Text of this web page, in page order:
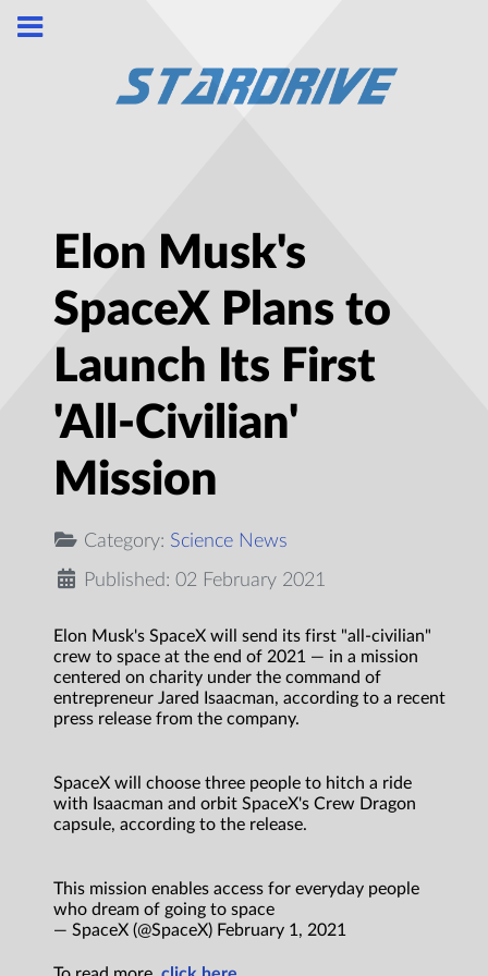
Elon Musk's
SpaceX Plans to
Launch Its First
'All-Civilian'
Mission
Category: Science News
Published: 02 February 2021
Elon Musk's SpaceX will send its first "all-civilian"
crew to space at the end of 2021 — in a mission
centered on charity under the command of
entrepreneur Jared Isaacman, according to a recent
press release from the company.
SpaceX will choose three people to hitch a ride
with Isaacman and orbit SpaceX's Crew Dragon
capsule, according to the release.
This mission enables access for everyday people
who dream of going to space
— SpaceX (@SpaceX) February 1, 2021